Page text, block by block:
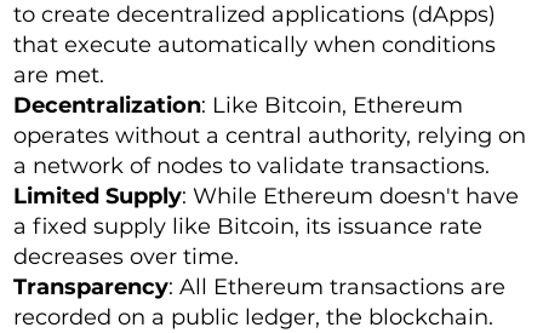
to create decentralized applications (dApps)
that execute automatically when conditions
are met.
Decentralization: Like Bitcoin, Ethereum
operates without a central authority, relying on
a network of nodes to validate transactions.
Limited Supply: While Ethereum doesn't have
a fixed supply like Bitcoin, its issuance rate
decreases over time.
Transparency: All Ethereum transactions are
recorded on a public ledger, the blockchain.